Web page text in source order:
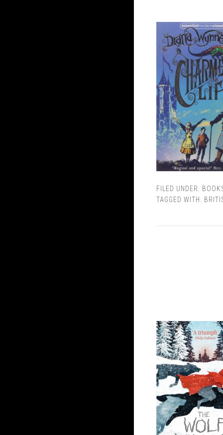
FILED UNDER:
TAGGED WITH: